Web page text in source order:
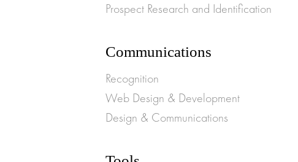
Prospect Research and Identification
Communications
Recognition
Web Design & Development
Design & Communications